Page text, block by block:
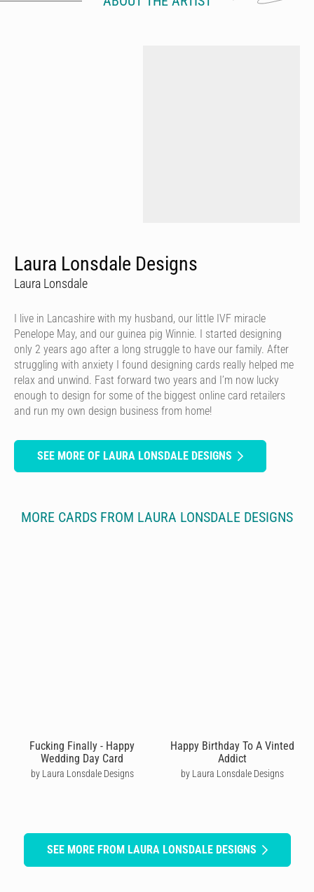
Laura Lonsdale Designs
Laura Lonsdale
I live in Lancashire with my husband, our little IVF miracle
Penelope May, and our guinea pig Winnie. I started designing
only 2 years ago after a long struggle to have our family. After
struggling with anxiety I found designing cards really helped me
relax and unwind. Fast forward two years and I’m now lucky
enough to design for some of the biggest online card retailers
and run my own design business from home!
SEE MORE OF LAURA LONSDALE DESIGNS
MORE CARDS FROM LAURA LONSDALE DESIGNS
Fucking Finally - Happy
Wedding Day Card
by Laura Lonsdale Designs
Happy Birthday To A Vinted
Addict
by Laura Lonsdale Designs
SEE MORE FROM LAURA LONSDALE DESIGNS